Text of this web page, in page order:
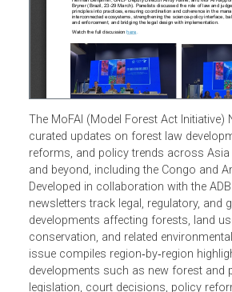
The MoFAI (Model Forest Act
curated updates on forest law
reforms, and policy trends across
and beyond, including the Congo
Developed in collaboration with the
newsletters track legal, regulatory,